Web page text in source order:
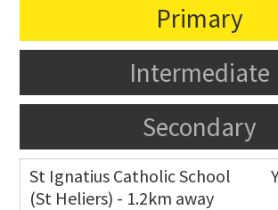
Primary
Intermediate
Secondary
St Ignatius Catholic School
(St Heliers) - 1.2km away